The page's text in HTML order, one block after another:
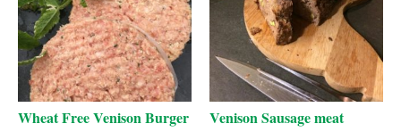
Wheat Free Venison Burger Venison Sausage meat